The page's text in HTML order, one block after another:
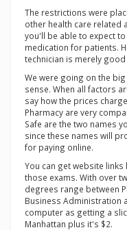
The restrictions were
other health care related
you'll be able to expect
medication for patients.
technician is merely
We were going on the
sense. When all factors
say how the prices
Pharmacy are very
Safe are the two names
since these names will
for paying online.
You can get website
those exams. With over
degrees range between
Business Administration
computer as getting a
Manhattan plus it's $2.